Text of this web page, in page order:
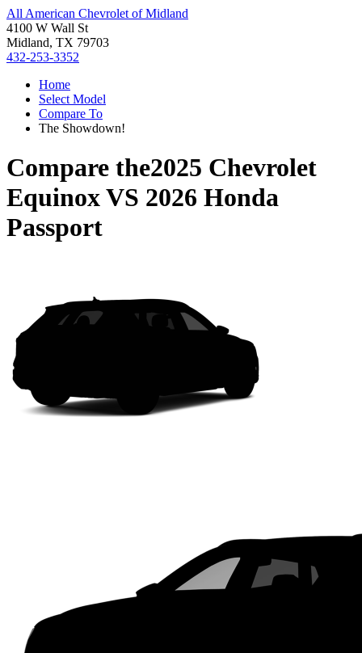
All American Chevrolet of Midland
4100 W Wall St
Midland, TX 79703
432-253-3352
Home
Select Model
Compare To
The Showdown!
Compare the2025 Chevrolet
EquinoxVS 2026 Honda
Passport